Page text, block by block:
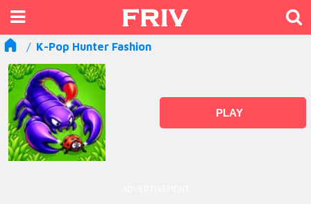
K-Pop Hunter Fashion
PLAY